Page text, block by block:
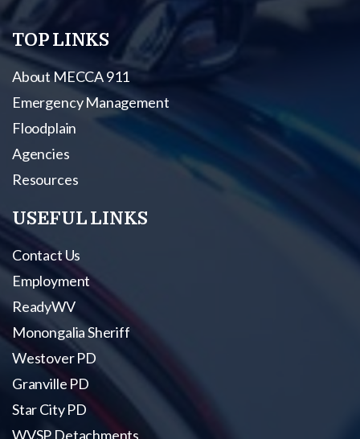
TOP LINKS
About MECCA 911
Emergency Management
Floodplain
Agencies
Resources
USEFUL LINKS
Contact Us
Employment
ReadyWV
Monongalia Sheriff
Westover PD
Granville PD
Star City PD
WVSP Detachments